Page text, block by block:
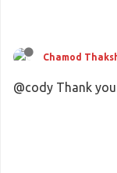
Chamod
@cody Thank